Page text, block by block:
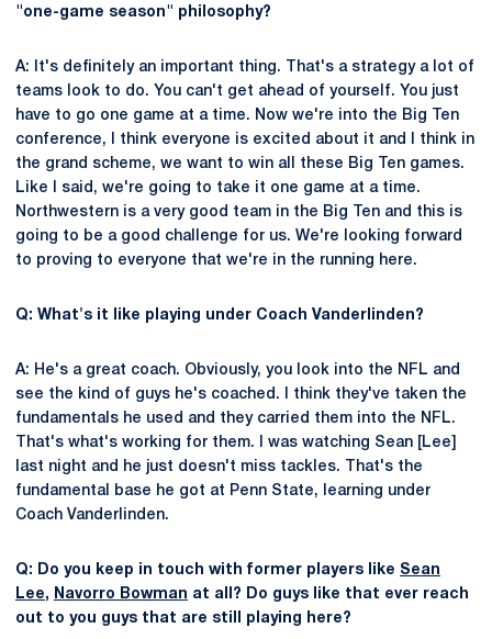
"one-game season" philosophy?
A: It's definitely an important thing. That's a strategy a lot of
teams look to do. You can't get ahead of yourself. You just
have to go one game at a time. Now we're into the Big Ten
conference, I think everyone is excited about it and I think in
the grand scheme, we want to win all these Big Ten games.
Like I said, we're going to take it one game at a time.
Northwestern is a very good team in the Big Ten and this is
going to be a good challenge for us. We're looking forward
to proving to everyone that we're in the running here.
Q: What's it like playing under Coach Vanderlinden?
A: He's a great coach. Obviously, you look into the NFL and
see the kind of guys he's coached. I think they've taken the
fundamentals he used and they carried them into the NFL.
That's what's working for them. I was watching Sean [Lee]
last night and he just doesn't miss tackles. That's the
fundamental base he got at Penn State, learning under
Coach Vanderlinden.
Q: Do you keep in touch with former players like Sean
Lee, Navorro Bowman at all? Do guys like that ever reach
out to you guys that are still playing here?